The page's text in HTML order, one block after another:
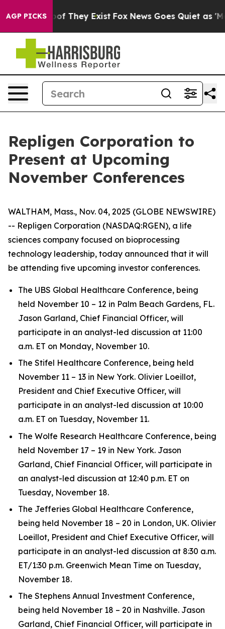
AGP PICKS
no Proof They Exist Fox News Goes Quiet as
Repligen Corporation to
Present at Upcoming
November Conferences
WALTHAM, Mass., Nov. 04, 2025 (GLOBE NEWSWIRE)
-- Repligen Corporation (NASDAQ:RGEN), a life
sciences company focused on bioprocessing
technology leadership, today announced that it will
be attending five upcoming investor conferences.
The UBS Global Healthcare Conference, being
held November 10 – 12 in Palm Beach Gardens, FL.
Jason Garland, Chief Financial Officer, will
participate in an analyst-led discussion at 11:00
a.m. ET on Monday, November 10.
The Stifel Healthcare Conference, being held
November 11 – 13 in New York. Olivier Loeillot,
President and Chief Executive Officer, will
participate in an analyst-led discussion at 10:00
a.m. ET on Tuesday, November 11.
The Wolfe Research Healthcare Conference, being
held November 17 – 19 in New York. Jason
Garland, Chief Financial Officer, will participate in
an analyst-led discussion at 12:40 p.m. ET on
Tuesday, November 18.
The Jefferies Global Healthcare Conference,
being held November 18 – 20 in London, UK. Olivier
Loeillot, President and Chief Executive Officer, will
participate in an analyst-led discussion at 8:30 a.m.
ET/1:30 p.m. Greenwich Mean Time on Tuesday,
November 18.
The Stephens Annual Investment Conference,
being held November 18 – 20 in Nashville. Jason
Garland, Chief Financial Officer, will participate in